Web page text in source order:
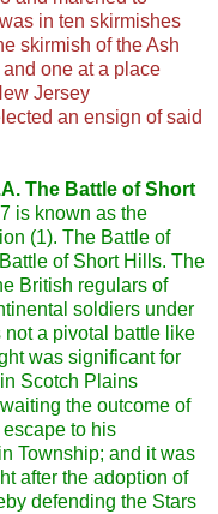
in ten skirmishes
skirmish of the Ash
one at a place
Jersey
an ensign of said
The Battle of Short
is known as the
(1). The Battle of
of Short Hills. The
British regulars of
soldiers under
a pivotal battle like
was significant for
Scotch Plains
the outcome of
to his
Township; and it was
after the adoption of
defending the Stars